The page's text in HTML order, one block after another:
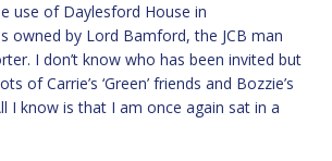
use of Daylesford House in
owned by Lord Bamford, the JCB man
I don’t know who has been invited but
of Carrie’s ‘Green’ friends and Bozzie’s
I know is that I am once again sat in a